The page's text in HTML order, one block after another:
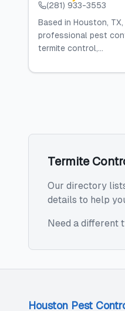
(281) 933-3553
Based in Houston,
professional pest
termite control,...
Termite
Our directory
details to help
Need a different
Houston Pest